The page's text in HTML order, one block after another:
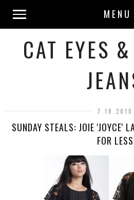
MENU
CAT EYES
7.18.2010
SUNDAY STEALS: JOIE 'JOYCE'
FOR LESS